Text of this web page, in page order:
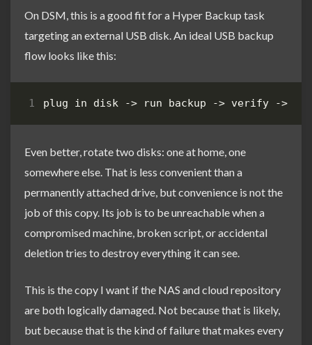
On DSM, this is a good fit for a Hyper Backup task
targeting an external USB disk. An ideal USB backup
flow looks like this:
Even better, rotate two disks: one at home, one
somewhere else. That is less convenient than a
permanently attached drive, but convenience is not the
job of this copy. Its job is to be unreachable when a
compromised machine, broken script, or accidental
deletion tries to destroy everything it can see.
This is the copy I want if the NAS and cloud repository
are both logically damaged. Not because that is likely,
but because that is the kind of failure that makes every